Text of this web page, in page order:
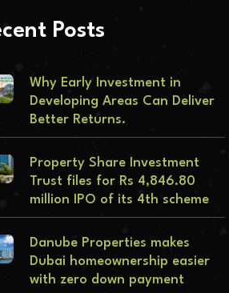
Posts
Why Early Investment in
Developing Areas Can Deliver
Better Returns.
Property Share Investment
Trust files for Rs 4,846.80
million IPO of its 4th scheme
Danube Properties makes
Dubai homeownership easier
with zero down payment